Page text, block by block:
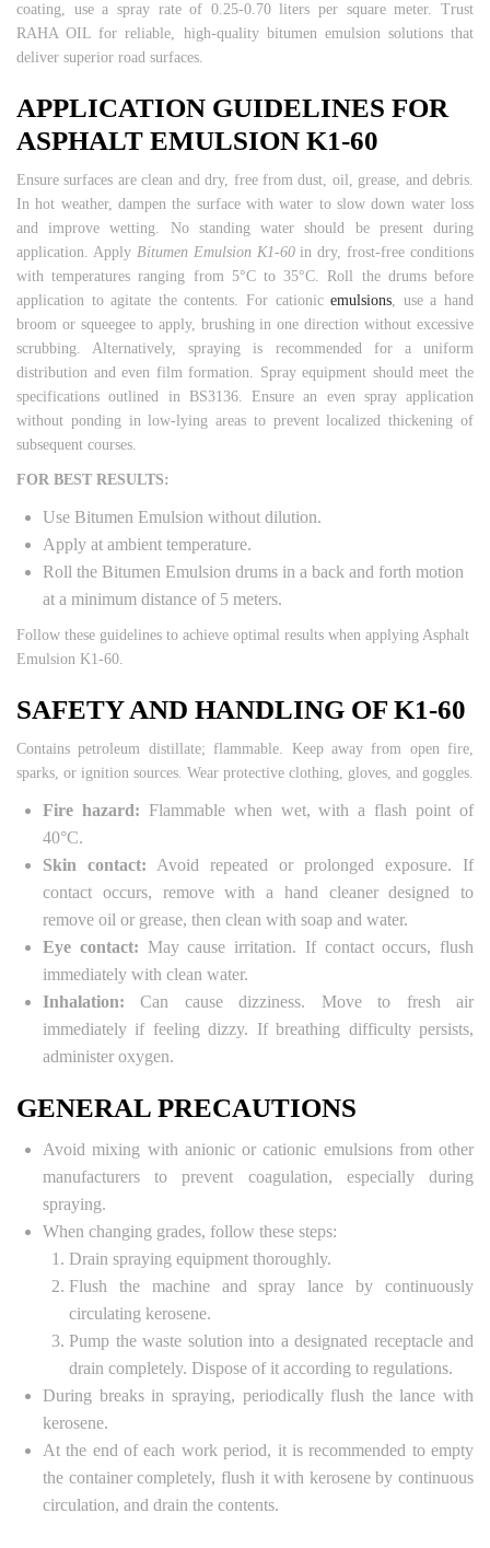
coating, use a spray rate of 0.25-0.70 liters per square meter. Trust
RAHA OIL for reliable, high-quality bitumen emulsion solutions that
deliver superior road surfaces.
APPLICATION GUIDELINES FOR
ASPHALT EMULSION K1-60
Ensure surfaces are clean and dry, free from dust, oil, grease, and debris.
In hot weather, dampen the surface with water to slow down water loss
and improve wetting. No standing water should be present during
application. Apply Bitumen Emulsion K1-60in dry, frost-free conditions
with temperatures ranging from 5°C to 35°C. Roll the drums before
application to agitate the contents. For cationicemulsions, use a hand
broom or squeegee to apply, brushing in one direction without excessive
scrubbing. Alternatively, spraying is recommended for a uniform
distribution and even film formation. Spray equipment should meet the
specifications outlined in BS3136. Ensure an even spray application
without ponding in low-lying areas to prevent localized thickening of
subsequent courses.
FOR BEST RESULTS:
Use Bitumen Emulsion without dilution.
Apply at ambient temperature.
Roll the Bitumen Emulsion drums in a back and forth motion
at a minimum distance of 5 meters.
Follow these guidelines to achieve optimal results when applying Asphalt
Emulsion K1-60.
SAFETY AND HANDLING OF K1-60
Contains petroleum distillate; flammable. Keep away from open fire,
sparks, or ignition sources. Wear protective clothing, gloves, and goggles.
Fire hazard: Flammable when wet, with a flash point of
40°C.
Skin contact: Avoid repeated or prolonged exposure. If
contact occurs, remove with a hand cleaner designed to
remove oil or grease, then clean with soap and water.
Eye contact: May cause irritation. If contact occurs, flush
immediately with clean water.
Inhalation: Can cause dizziness. Move to fresh air
immediately if feeling dizzy. If breathing difficulty persists,
administer oxygen.
GENERAL PRECAUTIONS
Avoid mixing with anionic or cationic emulsions from other
manufacturers to prevent coagulation, especially during
spraying.
When changing grades, follow these steps:
Drain spraying equipment thoroughly.
Flush the machine and spray lance by continuously
circulating kerosene.
Pump the waste solution into a designated receptacle and
drain completely. Dispose of it according to regulations.
During breaks in spraying, periodically flush the lance with
kerosene.
At the end of each work period, it is recommended to empty
the container completely, flush it with kerosene by continuous
circulation, and drain the contents.